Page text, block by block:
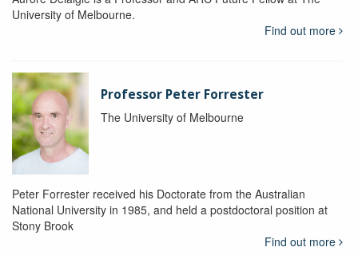
University of Melbourne.
Find out more
Professor Peter Forrester
The University of Melbourne
Peter Forrester received his Doctorate from the Australian
National University in 1985, and held a postdoctoral position at
Stony Brook
Find out more